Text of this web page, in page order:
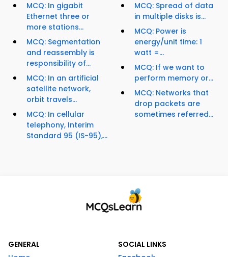
MCQ: In gigabit
Ethernet three or
more stations...
MCQ: Segmentation
and reassembly is
responsibility of...
MCQ: In an artificial
satellite network,
orbit travels...
MCQ: In cellular
telephony, Interim
Standard 95 (IS-95),...
MCQ: Spread of data
in multiple disks is...
MCQ: Power is
energy/unit time: 1
watt =...
MCQ: If we want to
perform memory or...
MCQ: Networks that
drop packets are
sometimes referred...
GENERAL
SOCIAL LINKS